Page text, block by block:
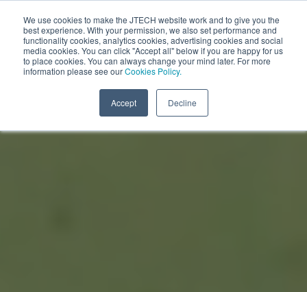
We use cookies to make the JTECH website work and to give you the
best experience. With your permission, we also set performance and
functionality cookies, analytics cookies, advertising cookies and social
media cookies. You can click "Accept all" below if you are happy for us
to place cookies. You can always change your mind later. For more
information please see ourCookies Policy.
Accept Decline